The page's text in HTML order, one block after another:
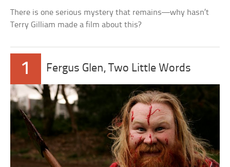
There is one serious mystery that remains—why hasn’t
Terry Gilliam made a film about this?
1 Fergus Glen, Two Little Words